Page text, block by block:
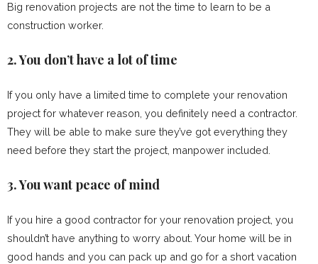
Big renovation projects are not the time to learn to be a
construction worker.
2. You don’t have a lot of time
If you only have a limited time to complete your renovation
project for whatever reason, you definitely need a contractor.
They will be able to make sure they’ve got everything they
need before they start the project, manpower included.
3. You want peace of mind
If you hire a good contractor for your renovation project, you
shouldn’t have anything to worry about. Your home will be in
good hands and you can pack up and go for a short vacation